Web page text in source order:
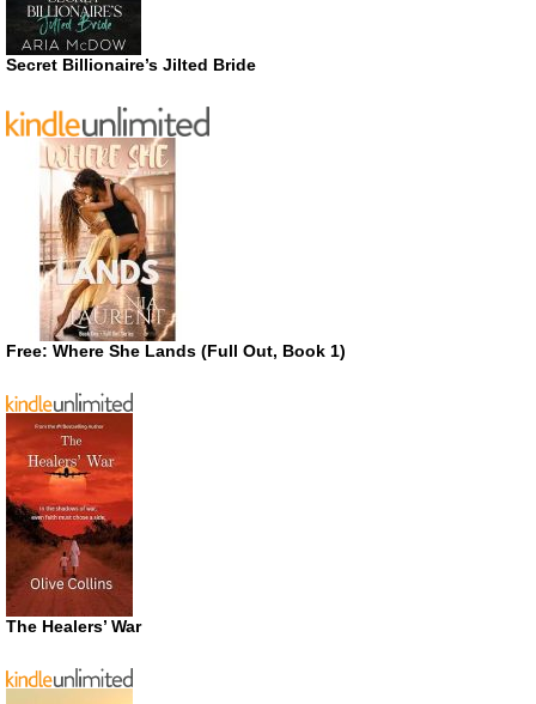
Secret Billionaire’s Jilted Bride
Free: Where She Lands (Full Out, Book 1)
The Healers’ War